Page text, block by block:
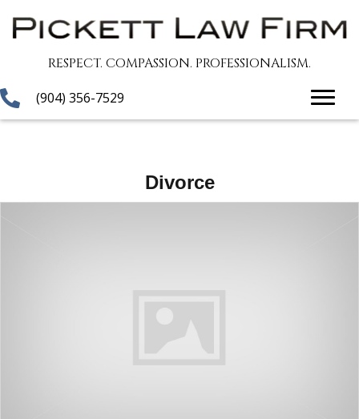
RESPECT. COMPASSION. PROFESSIONALISM.
(904) 356-7529
Divorce